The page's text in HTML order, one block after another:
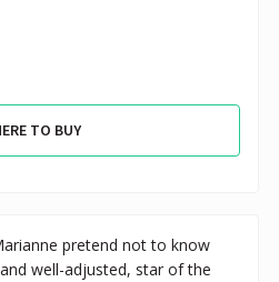
TO BUY
pretend not to know
well-adjusted, star of the